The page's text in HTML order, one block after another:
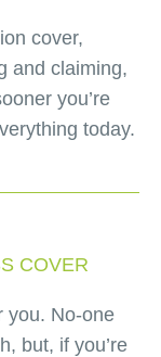
cover,
and claiming,
you’re
today.
COVER
you. No-one
but, if you’re